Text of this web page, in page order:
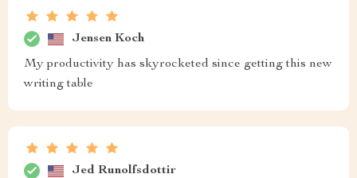
Jensen Koch
My productivity has skyrocketed since getting this new
writing table
Jed Runolfsdottir